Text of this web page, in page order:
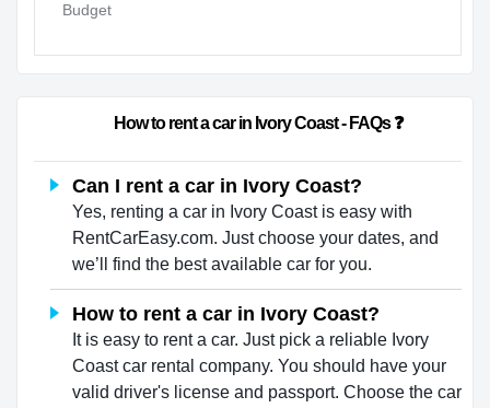
Budget
Can I rent a car in Ivory Coast?
Yes, renting a car in Ivory Coast is easy with
RentCarEasy.com. Just choose your dates, and
we’ll find the best available car for you.
How to rent a car in Ivory Coast?
It is easy to rent a car. Just pick a reliable Ivory
Coast car rental company. You should have your
valid driver's license and passport. Choose the car